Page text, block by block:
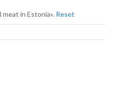
in Estonia». Reset